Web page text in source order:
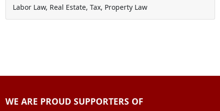
Labor Law, Real Estate, Tax, Property Law
WE ARE PROUD SUPPORTERS OF